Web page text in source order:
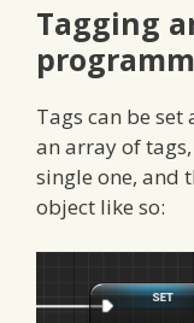
Tagging
Tags can be
an array of tags,
single one, and
object like so: